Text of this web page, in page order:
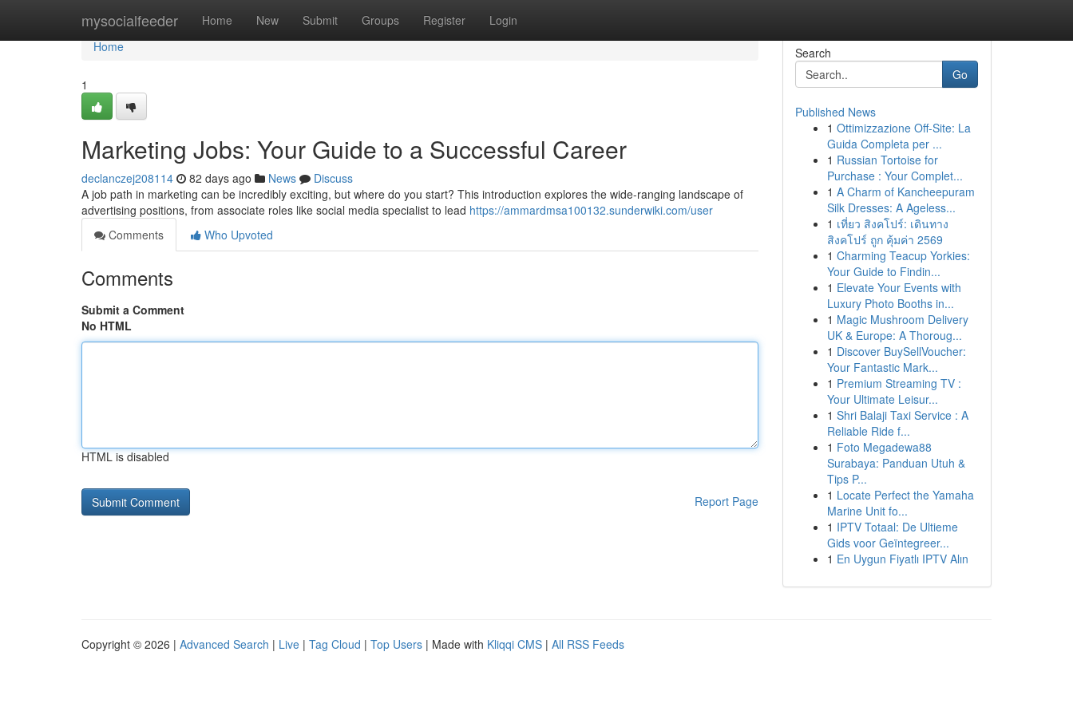
mysocialfeeder Home New Submit Groups Register Login
Home
Home
1
Marketing Jobs: Your Guide to a Successful Career
declanczej208114 82 days ago News
Discuss
A job path in marketing can be incredibly exciting, but where do you start? This introduction explores the wide-ranging landscape of
advertising positions, from associate roles like social media specialist to lead https://ammardmsa100132.sunderwiki.com/user
Comments
Who Upvoted
Comments
Submit a Comment
No HTML
HTML is disabled
Report Page
Search
Go
Published News
1 Ottimizzazione Off-Site: La
Guida Completa per ...
1 Russian Tortoise for
Purchase : Your Complet...
1 A Charm of Kancheepuram
Silk Dresses: A Ageless...
1 เที่ยว สิงคโปร์: เดินทาง
สิงคโปร์ ถูก คุ้มค่า 2569
1 Charming Teacup Yorkies:
Your Guide to Findin...
1 Elevate Your Events with
Luxury Photo Booths in...
1 Magic Mushroom Delivery
UK & Europe: A Thoroug...
1 Discover BuySellVoucher:
Your Fantastic Mark...
1 Premium Streaming TV :
Your Ultimate Leisur...
1 Shri Balaji Taxi Service : A
Reliable Ride f...
1 Foto Megadewa88
Surabaya: Panduan Utuh &
Tips P...
1 Locate Perfect the Yamaha
Marine Unit fo...
1 IPTV Totaal: De Ultieme
Gids voor Geïntegreer...
1 En Uygun Fiyatlı IPTV Alın
Copyright © 2026 | Advanced Search | Live | Tag Cloud | Top Users | Made with Kliqqi CMS | All RSS Feeds